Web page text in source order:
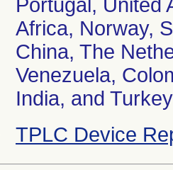
Portugal, United
Africa, Norway,
China, The
Venezuela,
India, and Turkey
TPLC Device